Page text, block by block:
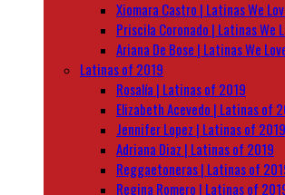
Xiomara Castro | Latinas We
Priscila Coronado | Latinas We
Ariana De Bose | Latinas We
Latinas of 2019
Rosalía | Latinas of 2019
Elizabeth Acevedo | Latinas of
Jennifer Lopez | Latinas of 2019
Adriana Diaz | Latinas of 2019
Reggaetoneras | Latinas of
Regina Romero | Latinas of